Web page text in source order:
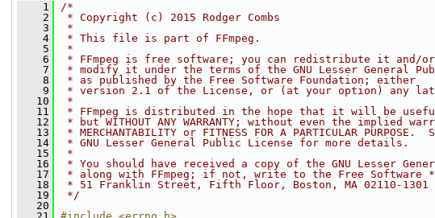
    1
/*
    2
* Copyright (c) 2015 Rodger Combs
    3
*
    4
* This file is part of FFmpeg.
    5
*
    6
* FFmpeg is free software; you can redistribute it and/or
    7
* modify it under the terms of the GNU Lesser General
    8
* as published by the Free Software Foundation; either
    9
* version 2.1 of the License, or (at your option) any
   10
*
   11
* FFmpeg is distributed in the hope that it will be
   12
* but WITHOUT ANY WARRANTY; without even the implied
   13
* MERCHANTABILITY or FITNESS FOR A PARTICULAR PURPOSE.
   14
* GNU Lesser General Public License for more details.
   15
*
   16
* You should have received a copy of the GNU Lesser
   17
* along with FFmpeg; if not, write to the Free Software
   18
* 51 Franklin Street, Fifth Floor, Boston, MA 02110-1301
   19
*/
   20